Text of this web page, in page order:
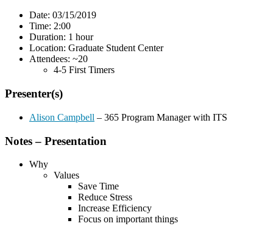
Date: 03/15/2019
Time: 2:00
Duration: 1 hour
Location: Graduate Student Center
Attendees: ~20
4-5 First Timers
Presenter(s)
Alison Campbell – 365 Program Manager with ITS
Notes – Presentation
Why
Values
Save Time
Reduce Stress
Increase Efficiency
Focus on important things